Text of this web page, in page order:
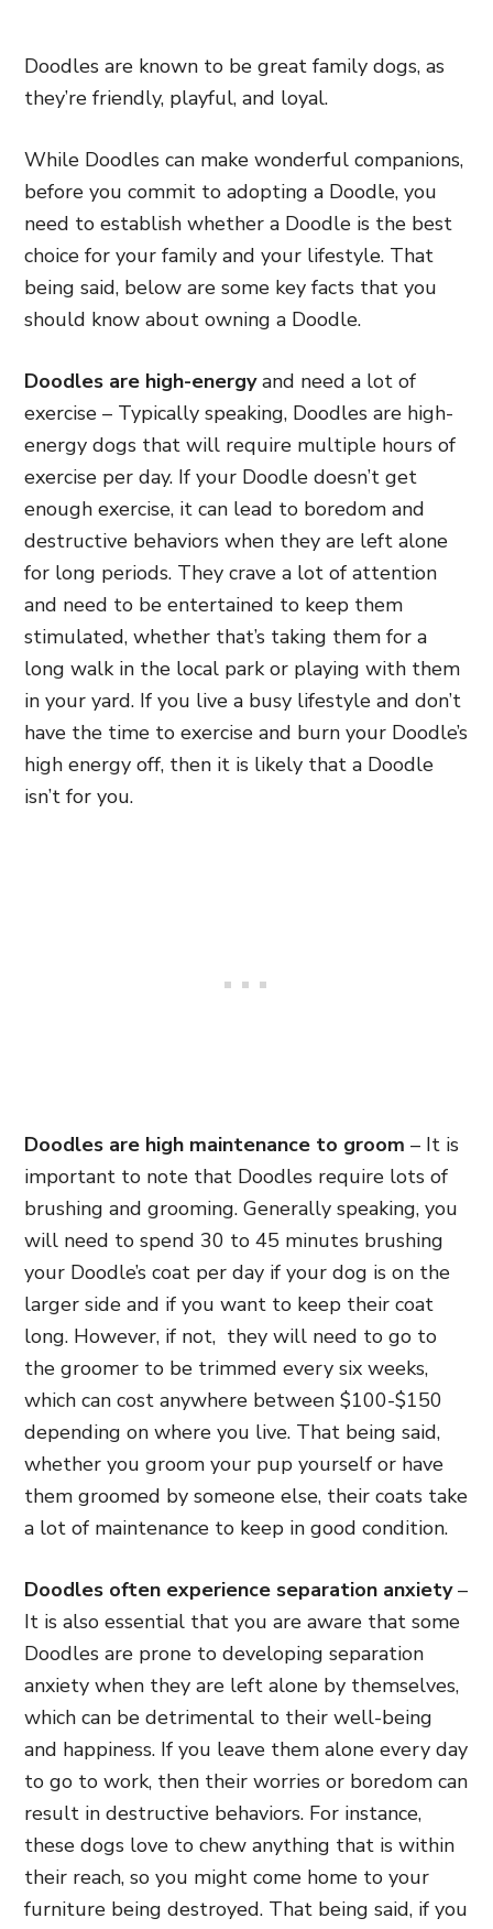
Doodles are known to be great family dogs, as
they’re friendly, playful, and loyal.
While Doodles can make wonderful companions,
before you commit to adopting a Doodle, you
need to establish whether a Doodle is the best
choice for your family and your lifestyle. That
being said, below are some key facts that you
should know about owning a Doodle.
Doodles are high-energyand need a lot of
exercise – Typically speaking, Doodles are high-
energy dogs that will require multiple hours of
exercise per day. If your Doodle doesn’t get
enough exercise, it can lead to boredom and
destructive behaviors when they are left alone
for long periods. They crave a lot of attention
and need to be entertained to keep them
stimulated, whether that’s taking them for a
long walk in the local park or playing with them
in your yard. If you live a busy lifestyle and don’t
have the time to exercise and burn your Doodle’s
high energy off, then it is likely that a Doodle
isn’t for you.
Doodles are high maintenance to groom – It is
important to note that Doodles require lots of
brushing and grooming. Generally speaking, you
will need to spend 30 to 45 minutes brushing
your Doodle’s coat per day if your dog is on the
larger side and if you want to keep their coat
long. However, if not, they will need to go to
the groomer to be trimmed every six weeks,
which can cost anywhere between $100-$150
depending on where you live. That being said,
whether you groom your pup yourself or have
them groomed by someone else, their coats take
a lot of maintenance to keep in good condition.
Doodles often experience separation anxiety–
It is also essential that you are aware that some
Doodles are prone to developing separation
anxiety when they are left alone by themselves,
which can be detrimental to their well-being
and happiness. If you leave them alone every day
to go to work, then their worries or boredom can
result in destructive behaviors. For instance,
these dogs love to chew anything that is within
their reach, so you might come home to your
furniture being destroyed. That being said, if you